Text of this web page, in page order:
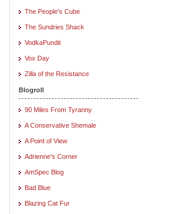
The People's Cube
The Sundries Shack
VodkaPundit
Vox Day
Zilla of the Resistance
Blogroll
90 Miles From Tyranny
A Conservative Shemale
A Point of View
Adrienne's Corner
AmSpec Blog
Bad Blue
Blazing Cat Fur